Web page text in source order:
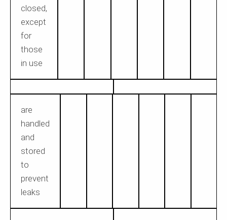
closed,
except
for
those
in use
are
handled
and
stored
to
prevent
leaks